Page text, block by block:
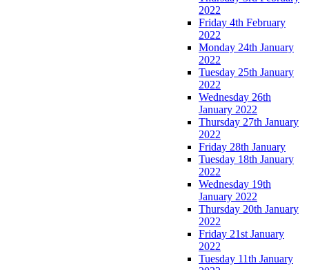
2022
Friday 4th February
2022
Monday 24th January
2022
Tuesday 25th January
2022
Wednesday 26th
January 2022
Thursday 27th January
2022
Friday 28th January
Tuesday 18th January
2022
Wednesday 19th
January 2022
Thursday 20th January
2022
Friday 21st January
2022
Tuesday 11th January